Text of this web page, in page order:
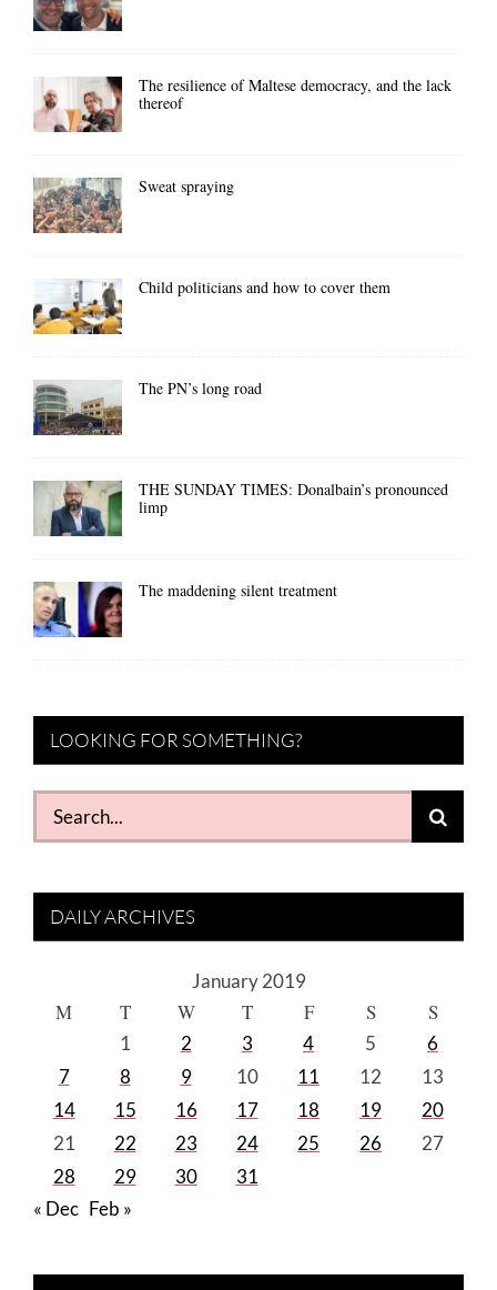
The resilience of Maltese democracy, and the lack
thereof
Sweat spraying
Child politicians and how to cover them
The PN’s long road
THE SUNDAY TIMES: Donalbain’s pronounced
limp
The maddening silent treatment
LOOKING FOR SOMETHING?
Search
for:
DAILY ARCHIVES
January 2019
M T W T F S S
1 2 3 4 5
6
7
8 9 10 11 12
13
14
15 16 17 18 19
20
21
22 23 24 25 26
27
28
29 30
31
« Dec Feb »